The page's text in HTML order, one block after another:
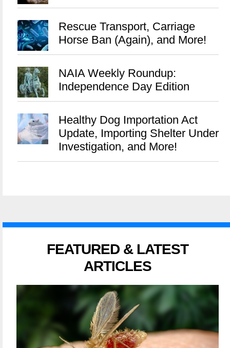
Rescue Transport, Carriage
Horse Ban (Again), and More!
NAIA Weekly Roundup:
Independence Day Edition
Healthy Dog Importation Act
Update, Importing Shelter Under
Investigation, and More!
FEATURED & LATEST
ARTICLES